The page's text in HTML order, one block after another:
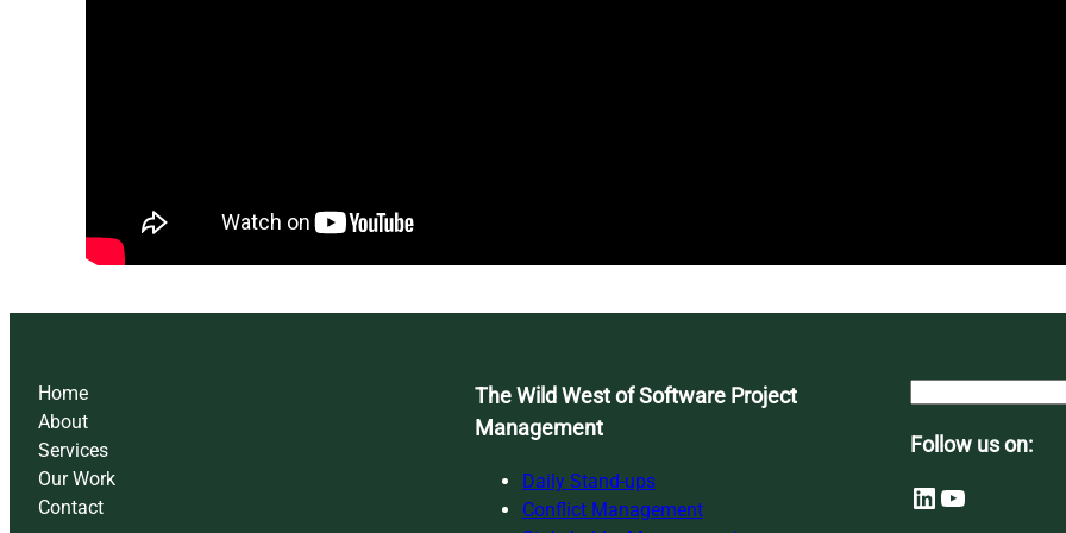
Home
About
Services
Our Work
Contact
The Wild West of Software Project
Management
Daily Stand-ups
Conflict Management
a
c
Follow us on:
LinkedIn YouTube